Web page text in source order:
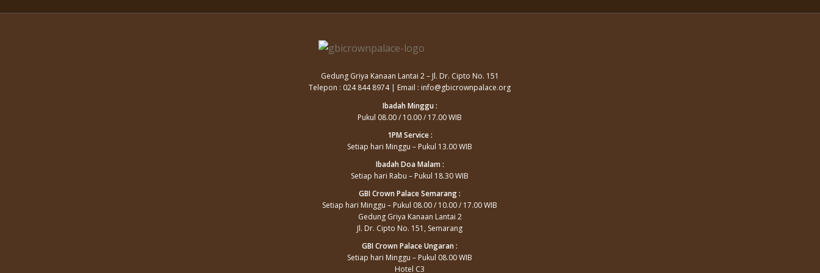
Gedung Griya Kanaan Lantai 2 – Jl. Dr. Cipto No. 151
Telepon : 024 844 8974 | Email : info@gbicrownpalace.org
Ibadah Minggu :
Pukul 08.00 / 10.00 / 17.00 WIB
1PM Service :
Setiap hari Minggu – Pukul 13.00 WIB
Ibadah Doa Malam :
Setiap hari Rabu – Pukul 18.30 WIB
GBI Crown Palace Semarang :
Setiap hari Minggu – Pukul 08.00 / 10.00 / 17.00 WIB
Gedung Griya Kanaan Lantai 2
Jl. Dr. Cipto No. 151, Semarang
GBI Crown Palace Ungaran :
Setiap hari Minggu – Pukul 08.00 WIB
Hotel C3